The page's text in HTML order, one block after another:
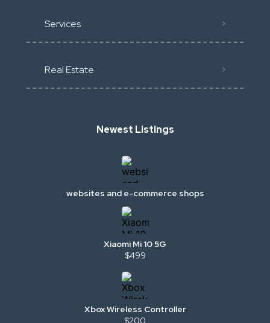
Services
Real Estate
Newest Listings
websites and e-commerce shops
Xiaomi Mi 10 5G
$499
Xbox Wireless Controller
$200